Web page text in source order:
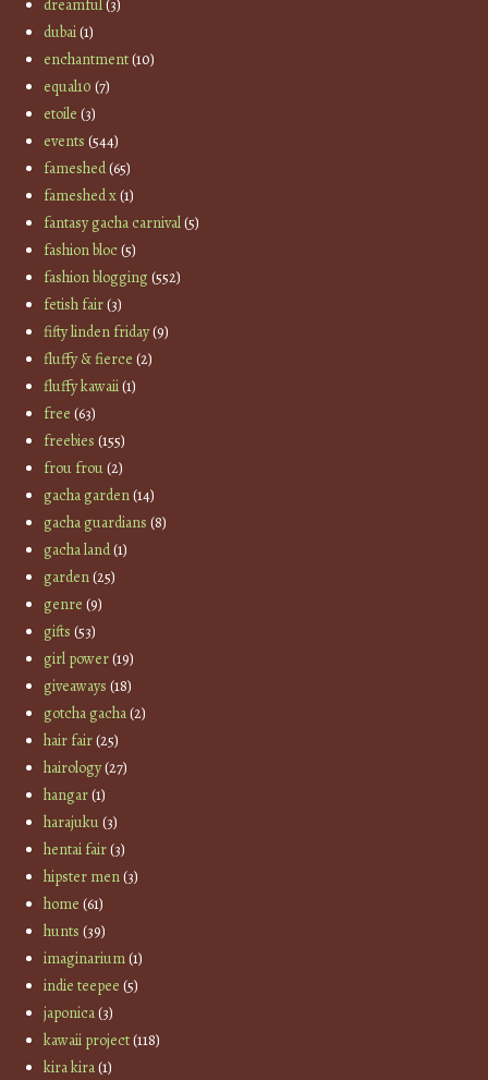
dreamful(3)
dubai(1)
enchantment(10)
equal10 (7)
etoile (3)
events (544)
fameshed(65)
fameshed x(1)
fantasy gacha carnival(5)
fashion bloc(5)
fashion blogging(552)
fetish fair(3)
fifty linden friday(9)
fluffy & fierce (2)
fluffy kawaii(1)
free (63)
freebies (155)
frou frou(2)
gacha garden(14)
gacha guardians (8)
gacha land(1)
garden(25)
genre (9)
gifts (53)
girl power(19)
giveaways (18)
gotcha gacha(2)
hair fair(25)
hairology(27)
hangar(1)
harajuku(3)
hentai fair(3)
hipster men(3)
home (61)
hunts (39)
imaginarium(1)
indie teepee (5)
japonica(3)
kawaii project(118)
kira kira(1)